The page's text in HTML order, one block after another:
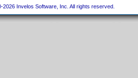
Invelos Software, Inc. All rights reserved.